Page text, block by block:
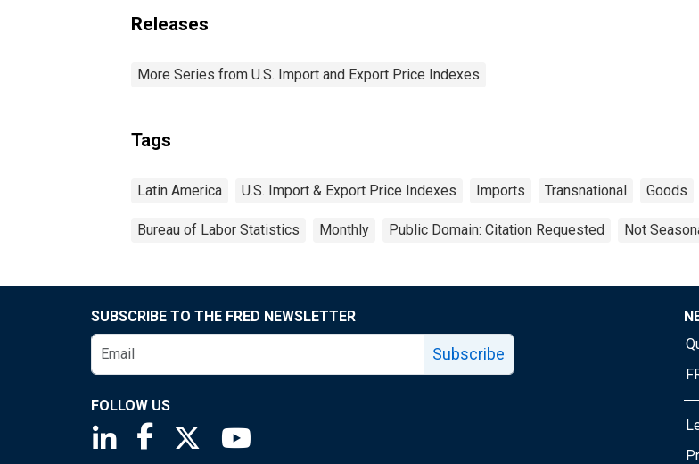
Releases
More Series from U.S. Import and Export Price Indexes
Tags
Latin America U.S. Import & Export Price Indexes Imports Transnational Goods
Bureau of Labor Statistics Monthly Public Domain: Citation Requested Not
SUBSCRIBE TO THE FRED NEWSLETTER
Subscribe
FOLLOW US
Saint Louis Fed linkedin page
Saint Louis Fed facebook page
Saint Louis Fed X page